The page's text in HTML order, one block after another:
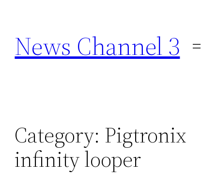
content
News Channel 3
Category: Pigtronix
infinity looper